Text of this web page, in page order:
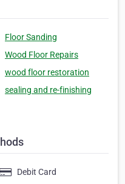
Floor Sanding
Wood Floor Repairs
wood floor restoration
sealing and re-finishing
Debit Card